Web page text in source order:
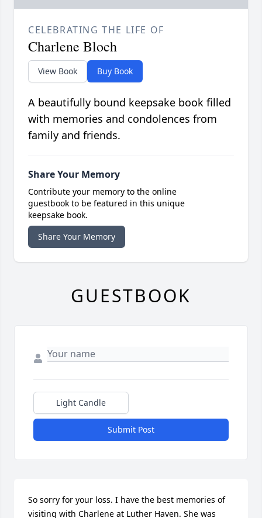
CELEBRATING THE LIFE OF
Charlene Bloch
View Book Buy Book
A beautifully bound keepsake book filled
with memories and condolences from
family and friends.
Share Your Memory
Contribute your memory to the online
guestbook to be featured in this unique
keepsake book.
Share Your Memory
GUESTBOOK
Light Candle
Submit Post
So sorry for your loss. I have the best memories of
visiting with Charlene at Luther Haven. She was